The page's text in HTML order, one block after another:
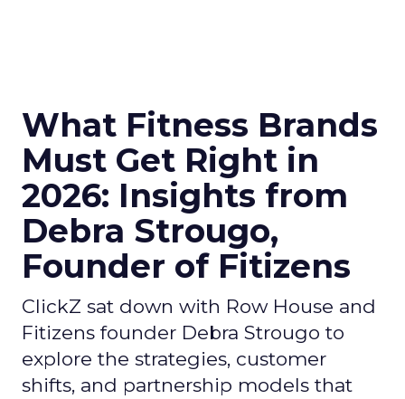
What Fitness Brands
Must Get Right in
2026: Insights from
Debra Strougo,
Founder of Fitizens
ClickZ sat down with Row House and
Fitizens founder Debra Strougo to
explore the strategies, customer
shifts, and partnership models that